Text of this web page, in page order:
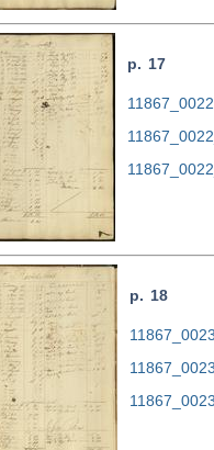
p. 17
p. 18